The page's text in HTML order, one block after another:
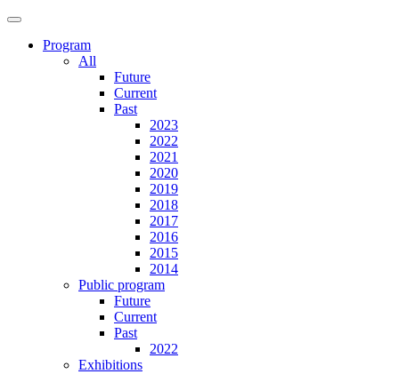
Program
All
Future
Current
Past
2023
2022
2021
2020
2019
2018
2017
2016
2015
2014
Public program
Future
Current
Past
2022
Exhibitions